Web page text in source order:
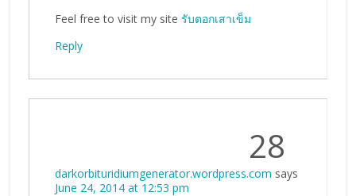
Feel free to visit my site รับตอกเสาเข็ม
Reply
28
darkorbituridiumgenerator.wordpress.com says
June 24, 2014 at 12:53 pm